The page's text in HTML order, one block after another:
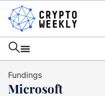
Fundings
Microsoft